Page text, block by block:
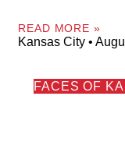
READ MORE »
Kansas City
FACES OF